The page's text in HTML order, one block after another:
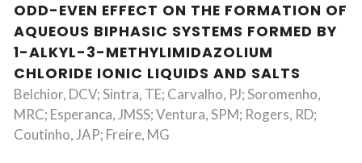
ODD-EVEN EFFECT ON THE FORMATION OF
AQUEOUS BIPHASIC SYSTEMS FORMED BY
1-ALKYL-3-METHYLIMIDAZOLIUM
CHLORIDE IONIC LIQUIDS AND SALTS
Belchior, DCV; Sintra, TE; Carvalho, PJ; Soromenho,
MRC; Esperanca, JMSS; Ventura, SPM; Rogers, RD;
Coutinho, JAP; Freire, MG